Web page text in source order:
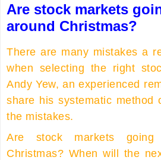
Are stock markets
around Christmas?
There are many mistakes a
when selecting the right
Andy Yew, an experienced
share his systematic method
the mistakes.
Are stock markets
Christmas? When will the